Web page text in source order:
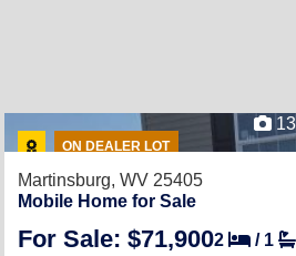
ON DEALER LOT
13
Martinsburg, WV 25405
Mobile Home for Sale
For Sale: $71,9002 / 1